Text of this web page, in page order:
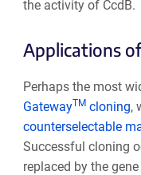
the activity of CcdB.
Applications
Perhaps the most
GatewayTMcloning,
counterselectable
Successful cloning
replaced by the